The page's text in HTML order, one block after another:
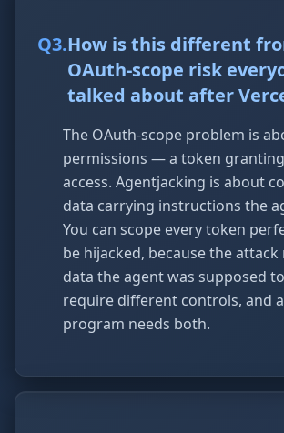
Q3.How is this different
OAuth-scope risk
talked about after
The OAuth-scope problem is
permissions — a token
access. Agentjacking is about
data carrying instructions the
You can scope every token
be hijacked, because the attack
data the agent was supposed
require different controls, and
program needs both.